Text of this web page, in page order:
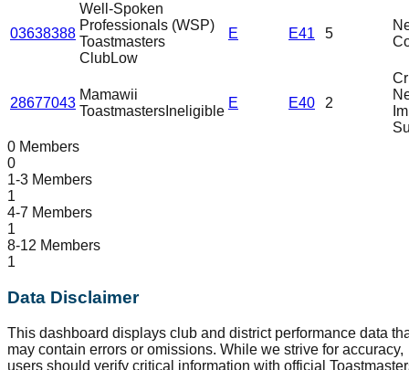
03638388
Well-Spoken
Professionals (WSP)
Toastmasters
ClubLow
E E41 5
28677043
Mamawii
Toastmasters Ineligible
E E40 2
0 Members
0
1-3 Members
1
4-7 Members
1
8-12 Members
1
Data Disclaimer
This dashboard displays club and district performance data
may contain errors or omissions. While we strive for accuracy,
users should verify critical information with official